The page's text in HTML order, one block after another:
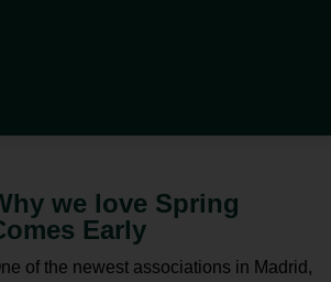
we love Spring
Early
of the newest associations in Madrid,